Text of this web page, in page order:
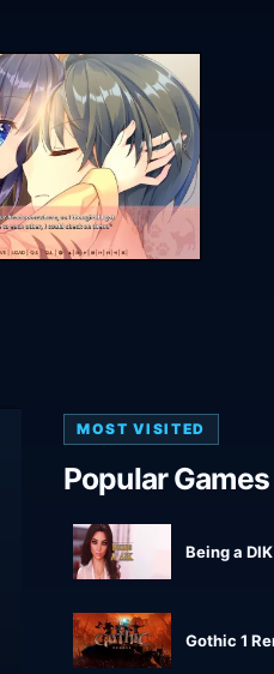
MOST VISITED
Popular Games
Being a
Gothic 1